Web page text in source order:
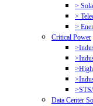
>
>
>
Critical Power
Data Center